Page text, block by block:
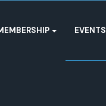
EVENTS